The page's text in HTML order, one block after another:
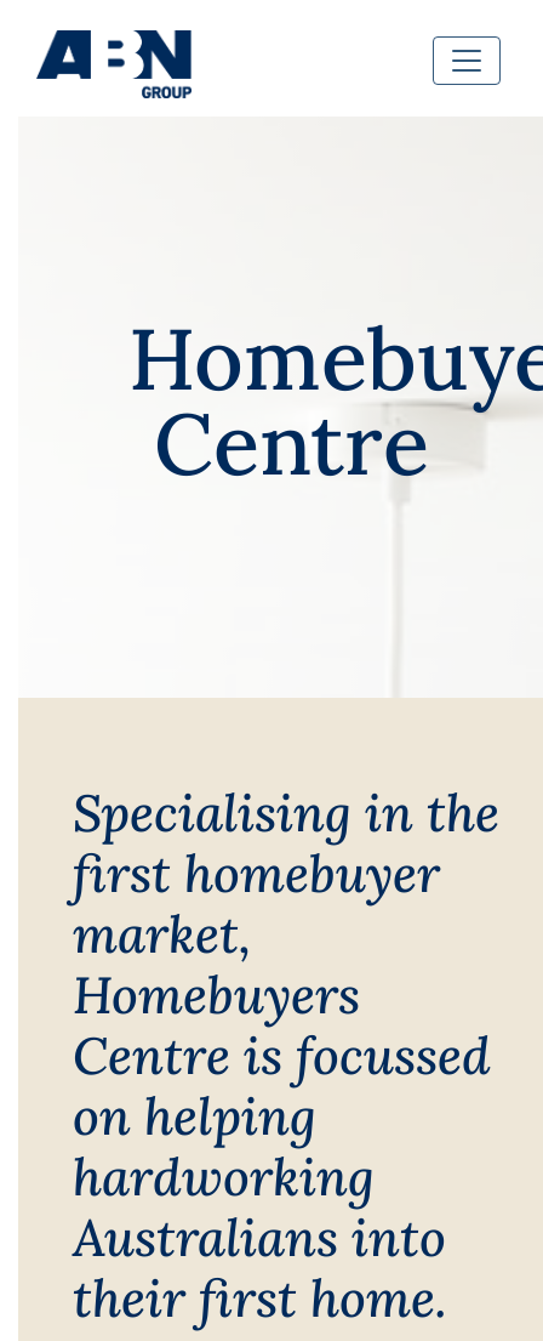
Centre
Specialising in the
first homebuyer
market,
Homebuyers
Centre is focussed
on helping
hardworking
Australians into
their first home.